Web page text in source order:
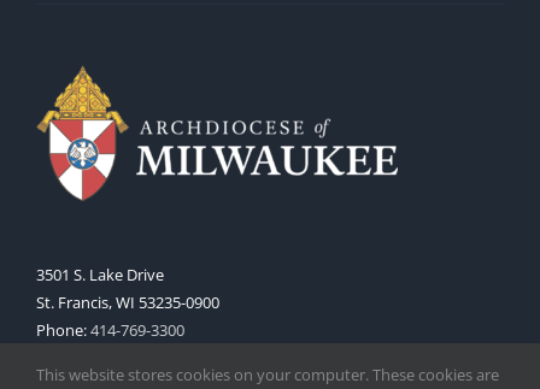
3501 S. Lake Drive
St. Francis, WI 53235-0900
Phone:414-769-3300
This website stores cookies on your computer. These cookies are